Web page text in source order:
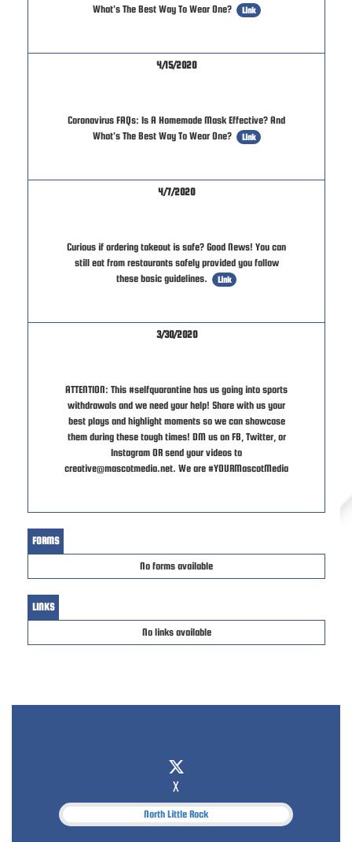
What's The Best Way To Wear One?
Link
4/15/2020
Coronavirus FAQs: Is A Homemade Mask Effective? And
What's The Best Way To Wear One?
Link
4/7/2020
Curious if ordering takeout is safe? Good News! You can
still eat from restaurants safely provided you follow
these basic guidelines.
Link
3/30/2020
ATTENTION: This #selfquarantine has us going into sports
withdrawals and we need your help! Share with us your
best plays and highlight moments so we can showcase
them during these tough times! DM us on FB, Twitter, or
Instagram OR send your videos to
creative@mascotmedia.net. We are #YOURMascotMedia
FORMS
No forms available
LINKS
No links available
X
North Little Rock